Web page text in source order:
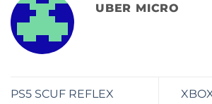
UBER MICRO
PS5 SCUF REFLEX